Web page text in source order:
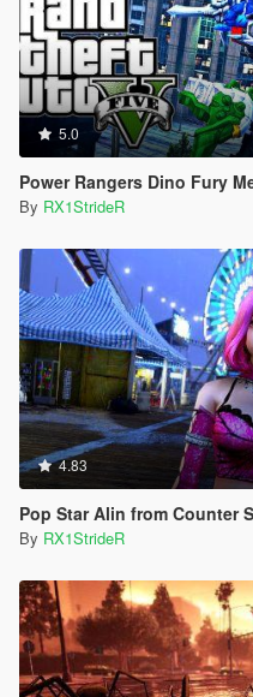
5.0
Power Rangers Dino Fury
By RX1StrideR
4.83
Pop Star Alin from Counter
By RX1StrideR